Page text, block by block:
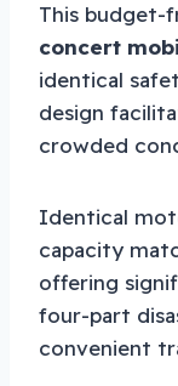
This budget-
concert
identical
design
crowded
Identical
capacity
offering
four-part
convenient